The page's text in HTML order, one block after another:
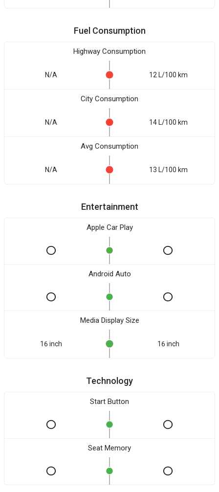
Fuel Consumption
Highway Consumption
N/A 12 L/100 km
City Consumption
N/A 14 L/100 km
Avg Consumption
N/A 13 L/100 km
Entertainment
Apple Car Play
Android Auto
Media Display Size
16 inch 16 inch
Technology
Start Button
Seat Memory